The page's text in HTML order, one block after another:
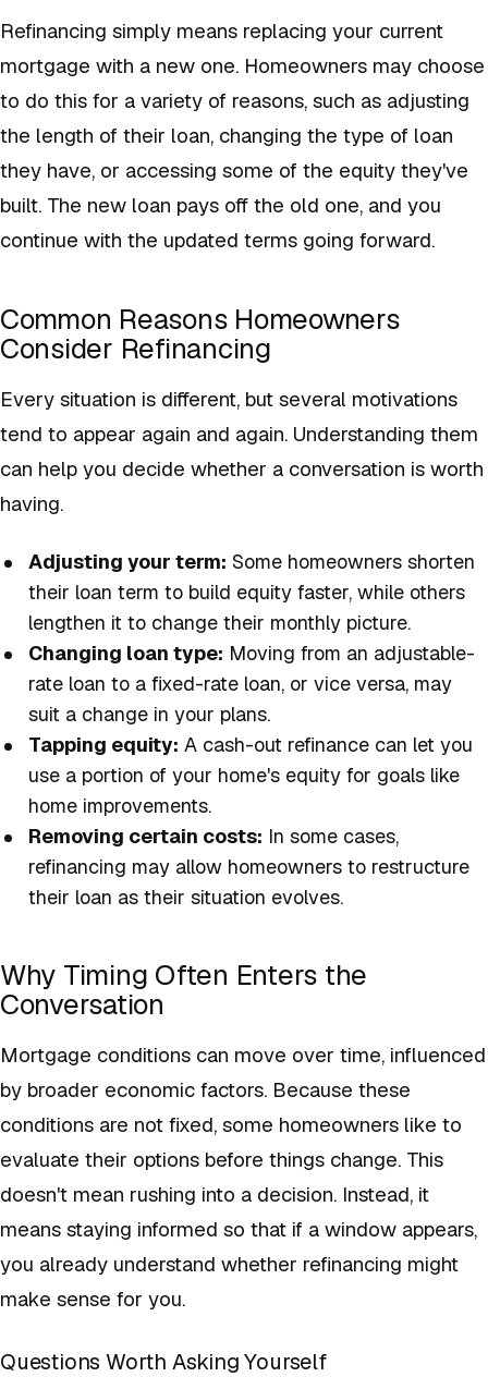
Refinancing simply means replacing your current
mortgage with a new one. Homeowners may choose
to do this for a variety of reasons, such as adjusting
the length of their loan, changing the type of loan
they have, or accessing some of the equity they've
built. The new loan pays off the old one, and you
continue with the updated terms going forward.
Common Reasons Homeowners
Consider Refinancing
Every situation is different, but several motivations
tend to appear again and again. Understanding them
can help you decide whether a conversation is worth
having.
Adjusting your term: Some homeowners shorten
their loan term to build equity faster, while others
lengthen it to change their monthly picture.
Changing loan type: Moving from an adjustable-
rate loan to a fixed-rate loan, or vice versa, may
suit a change in your plans.
Tapping equity: A cash-out refinance can let you
use a portion of your home's equity for goals like
home improvements.
Removing certain costs: In some cases,
refinancing may allow homeowners to restructure
their loan as their situation evolves.
Why Timing Often Enters the
Conversation
Mortgage conditions can move over time, influenced
by broader economic factors. Because these
conditions are not fixed, some homeowners like to
evaluate their options before things change. This
doesn't mean rushing into a decision. Instead, it
means staying informed so that if a window appears,
you already understand whether refinancing might
make sense for you.
Questions Worth Asking Yourself